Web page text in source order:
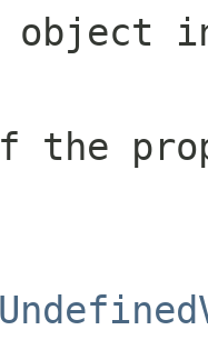
in
the